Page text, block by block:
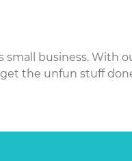
business. With
the unfun stuff